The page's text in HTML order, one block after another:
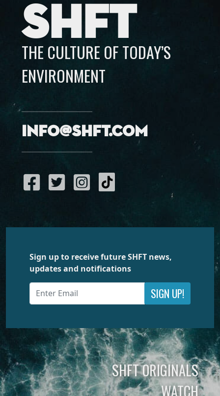
SHFT
THE CULTURE OF TODAY’S
ENVIRONMENT
info@shft.com
Sign up to receive future SHFT news,
updates and notifications
SIGN UP!
SHFT ORIGINALS
WATCH